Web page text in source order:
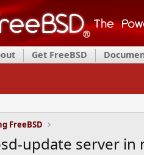
Get FreeBSD
FreeBSD
update server in